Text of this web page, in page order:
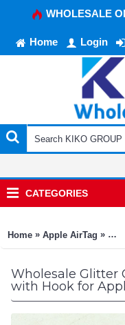
WHOLESALE
Home Login
CATEGORIES
Home » Apple AirTag »
Wholesale Glitter
with Hook for